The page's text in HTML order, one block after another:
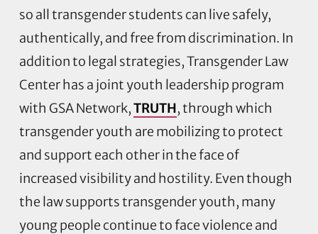
so all transgender students can live safely,
authentically, and free from discrimination. In
addition to legal strategies, Transgender Law
Center has a joint youth leadership program
with GSA Network,TRUTH, through which
transgender youth are mobilizing to protect
and support each other in the face of
increased visibility and hostility. Even though
the law supports transgender youth, many
young people continue to face violence and